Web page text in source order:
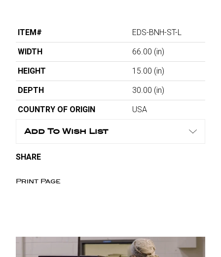
ITEM# EDS-BNH-ST-L
WIDTH 66.00 (in)
HEIGHT 15.00 (in)
DEPTH 30.00 (in)
COUNTRY OF ORIGIN USA
Add To Wish List
SHARE
Print Page